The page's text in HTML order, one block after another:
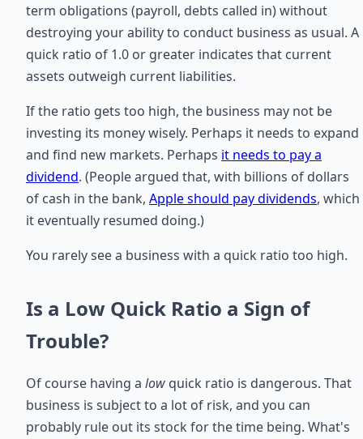
term obligations (payroll, debts called in) without
destroying your ability to conduct business as usual. A
quick ratio of 1.0 or greater indicates that current
assets outweigh current liabilities.
If the ratio gets too high, the business may not be
investing its money wisely. Perhaps it needs to expand
and find new markets. Perhaps it needs to pay a
dividend. (People argued that, with billions of dollars
of cash in the bank, Apple should pay dividends, which
it eventually resumed doing.)
You rarely see a business with a quick ratio too high.
Is a Low Quick Ratio a Sign of
Trouble?
Of course having a low quick ratio is dangerous. That
business is subject to a lot of risk, and you can
probably rule out its stock for the time being. What's